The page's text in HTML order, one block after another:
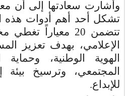
وأشارت سعادتها إلى أن
تشكل أحد أهم أدوات هذه
تتضمن 20 معياراً
الإعلامي، بهدف تعزيز
الهوية الوطنية،
المجتمعي، وترسيخ بيئة
للإبداع.